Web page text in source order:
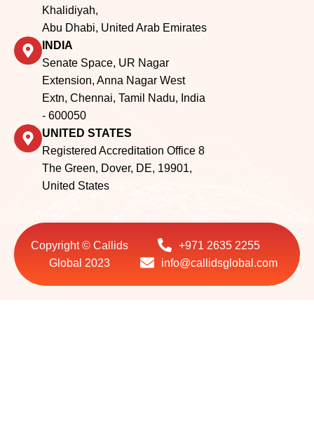
Khalidiyah,
Abu Dhabi, United Arab Emirates
INDIA
Senate Space, UR Nagar
Extension, Anna Nagar West
Extn, Chennai, Tamil Nadu, India
- 600050
UNITED STATES
Registered Accreditation Office 8
The Green, Dover, DE, 19901,
United States
Copyright © Callids
Global 2023
+971 2635 2255
info@callidsglobal.com